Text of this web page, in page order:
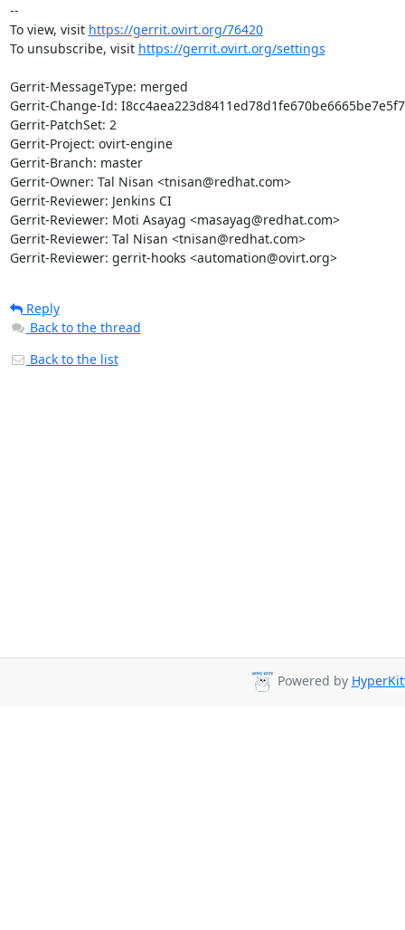
--
To view, visit https://gerrit.ovirt.org/76420
To unsubscribe, visit https://gerrit.ovirt.org/settings
Gerrit-MessageType: merged
Gerrit-Change-Id:
Gerrit-PatchSet: 2
Gerrit-Project: ovirt-engine
Gerrit-Branch: master
Gerrit-Owner: Tal Nisan <tnisan@redhat.com>
Gerrit-Reviewer: Jenkins CI
Gerrit-Reviewer: Moti Asayag <masayag@redhat.com>
Gerrit-Reviewer: Tal Nisan <tnisan@redhat.com>
Gerrit-Reviewer: gerrit-hooks <automation@ovirt.org>
Reply
Back to the thread
Back to the list
Powered by